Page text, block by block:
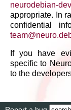
neurodebian-
appropriate. In
confidential
team@neuro.
If you have
specific to
to the